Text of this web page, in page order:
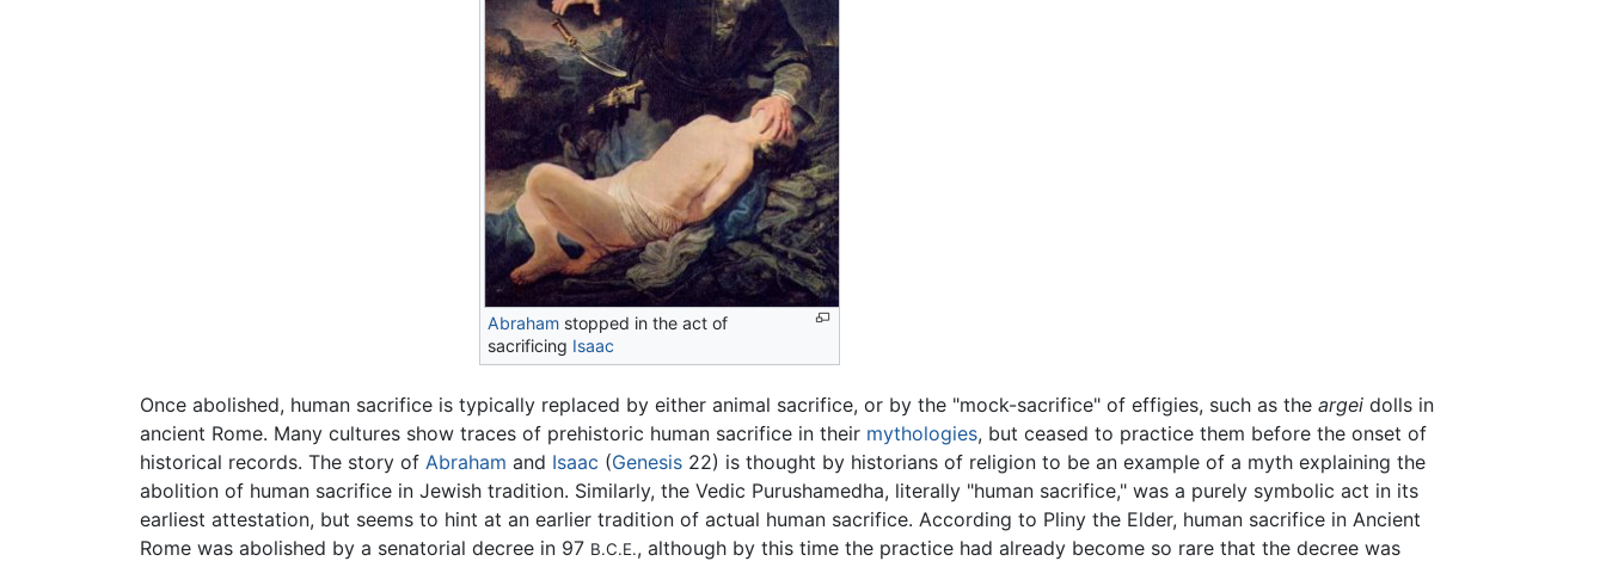
Abrahamstopped in the act of
sacrificing Isaac
Once abolished, human sacrifice is typically replaced by either animal sacrifice, or by the "mock-sacrifice" of effigies, such as the argei dolls in
ancient Rome. Many cultures show traces of prehistoric human sacrifice in their mythologies, but ceased to practice them before the onset of
historical records. The story of Abraham and Isaac (Genesis 22) is thought by historians of religion to be an example of a myth explaining the
abolition of human sacrifice in Jewish tradition. Similarly, the Vedic Purushamedha, literally "human sacrifice," was a purely symbolic act in its
earliest attestation, but seems to hint at an earlier tradition of actual human sacrifice. According to Pliny the Elder, human sacrifice in Ancient
Rome was abolished by a senatorial decree in 97 B.C.E., although by this time the practice had already become so rare that the decree was